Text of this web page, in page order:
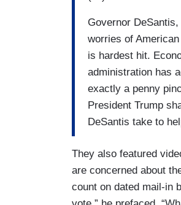
Governor
worries of
is hardest hit.
administration has
exactly a penny
President Trump
DeSantis take to
They also featured
are concerned about
count on dated mail-in